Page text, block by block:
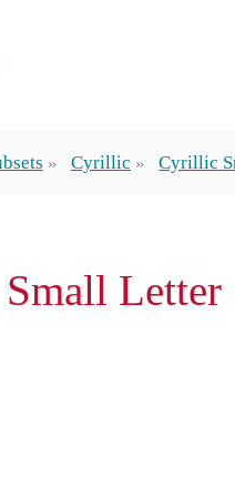
Cyrillic Cyrillic
Letter